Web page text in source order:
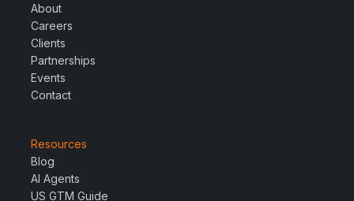
About
Careers
Clients
Partnerships
Events
Contact
Resources
Blog
AI Agents
US GTM Guide